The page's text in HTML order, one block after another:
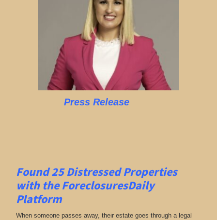
Press Release
Found 25Distressed Properties
with the ForeclosuresDaily
Platform
When someone passes away, their estate goes through a legal